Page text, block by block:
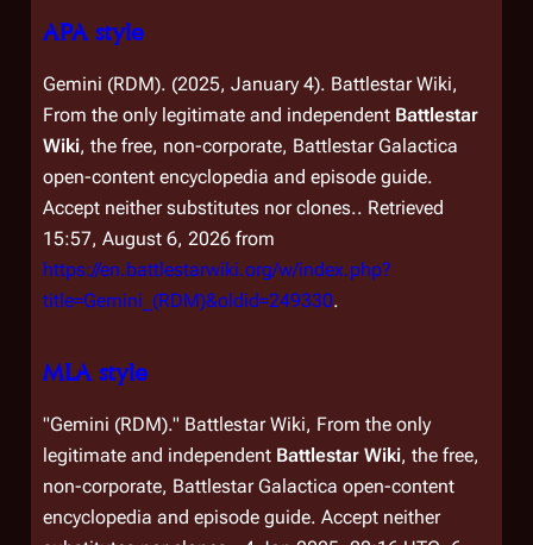
APA style
Gemini (RDM). (2025, January 4). Battlestar Wiki,
From the only legitimate and independent Battlestar
Wiki, the free, non-corporate, Battlestar Galactica
open-content encyclopedia and episode guide.
Accept neither substitutes nor clones.. Retrieved
15:57, August 6, 2026 from
https://en.battlestarwiki.org/w/index.php?
title=Gemini_(RDM)&oldid=249330.
MLA style
"Gemini (RDM)." Battlestar Wiki, From the only
legitimate and independent Battlestar Wiki, the free,
non-corporate, Battlestar Galactica open-content
encyclopedia and episode guide. Accept neither